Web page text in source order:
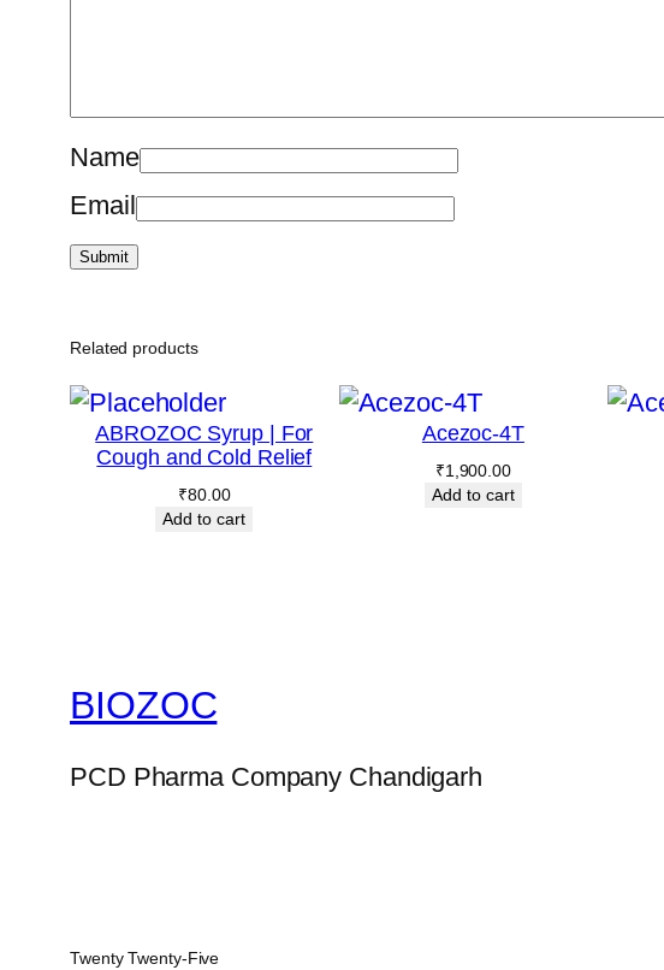
Name
Email
Related products
ABROZOC Syrup | For
Cough and Cold Relief
₹80.00
Add to cart
Acezoc-4T
₹1,900.00
Add to cart
BIOZOC
PCD Pharma Company Chandigarh
Twenty Twenty-Five